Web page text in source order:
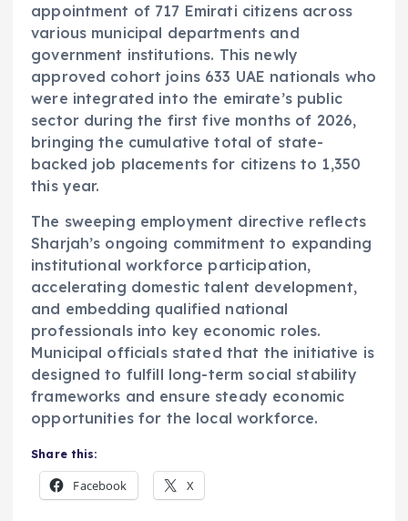
appointment of 717 Emirati citizens across
various municipal departments and
government institutions. This newly
approved cohort joins 633 UAE nationals who
were integrated into the emirate’s public
sector during the first five months of 2026,
bringing the cumulative total of state-
backed job placements for citizens to 1,350
this year.
The sweeping employment directive reflects
Sharjah’s ongoing commitment to expanding
institutional workforce participation,
accelerating domestic talent development,
and embedding qualified national
professionals into key economic roles.
Municipal officials stated that the initiative is
designed to fulfill long-term social stability
frameworks and ensure steady economic
opportunities for the local workforce.
Share this:
Facebook X